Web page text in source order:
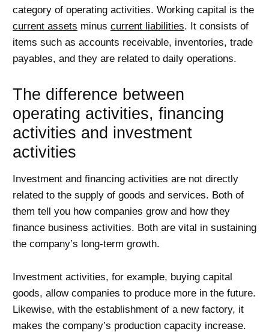
category of operating activities. Working capital is the
current assets minus current liabilities. It consists of
items such as accounts receivable, inventories, trade
payables, and they are related to daily operations.
The difference between
operating activities, financing
activities and investment
activities
Investment and financing activities are not directly
related to the supply of goods and services. Both of
them tell you how companies grow and how they
finance business activities. Both are vital in sustaining
the company’s long-term growth.
Investment activities, for example, buying capital
goods, allow companies to produce more in the future.
Likewise, with the establishment of a new factory, it
makes the company’s production capacity increase.